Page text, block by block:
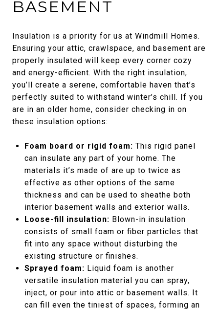
BASEMENT
Insulation is a priority for us at Windmill Homes.
Ensuring your attic, crawlspace, and basement are
properly insulated will keep every corner cozy
and energy-efficient. With the right insulation,
you’ll create a serene, comfortable haven that’s
perfectly suited to withstand winter’s chill. If you
are in an older home, consider checking in on
these insulation options:
Foam board or rigid foam: This rigid panel
can insulate any part of your home. The
materials it’s made of are up to twice as
effective as other options of the same
thickness and can be used to sheathe both
interior basement walls and exterior walls.
Loose-fill insulation: Blown-in insulation
consists of small foam or fiber particles that
fit into any space without disturbing the
existing structure or finishes.
Sprayed foam: Liquid foam is another
versatile insulation material you can spray,
inject, or pour into attic or basement walls. It
can fill even the tiniest of spaces, forming an